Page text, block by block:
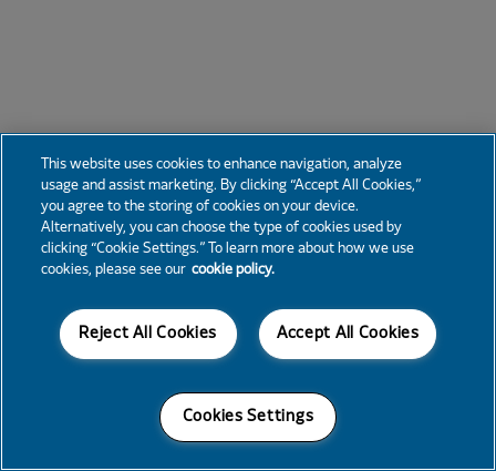
This website uses cookies to enhance navigation, analyze
usage and assist marketing. By clicking “Accept All Cookies,”
you agree to the storing of cookies on your device.
Alternatively, you can choose the type of cookies used by
clicking “Cookie Settings.” To learn more about how we use
cookies, please see our cookie policy.
Accept All Cookies
Reject All Cookies
Cookies Settings